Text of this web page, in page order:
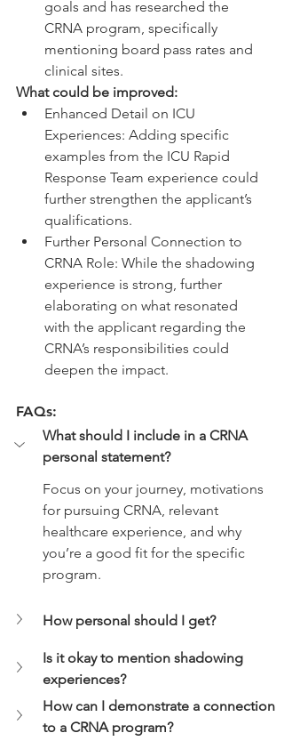
goals and has researched the
CRNA program, specifically
mentioning board pass rates and
clinical sites.
What could be improved:
Enhanced Detail on ICU
Experiences: Adding specific
examples from the ICU Rapid
Response Team experience could
further strengthen the applicant’s
qualifications.
Further Personal Connection to
CRNA Role: While the shadowing
experience is strong, further
elaborating on what resonated
with the applicant regarding the
CRNA’s responsibilities could
deepen the impact.
FAQs:
What should I include in a CRNA
personal statement?
Focus on your journey, motivations
for pursuing CRNA, relevant
healthcare experience, and why
you’re a good fit for the specific
program.
How personal should I get?
Is it okay to mention shadowing
experiences?
How can I demonstrate a connection
to a CRNA program?